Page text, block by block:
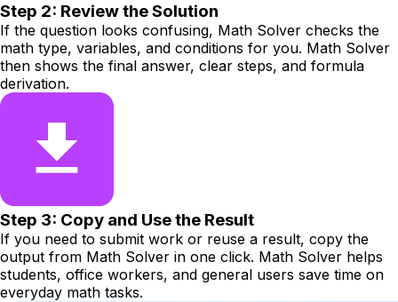
Step 2: Review the Solution
If the question looks confusing, Math Solver checks the
math type, variables, and conditions for you. Math Solver
then shows the final answer, clear steps, and formula
derivation.
Step 3: Copy and Use the Result
If you need to submit work or reuse a result, copy the
output from Math Solver in one click. Math Solver helps
students, office workers, and general users save time on
everyday math tasks.